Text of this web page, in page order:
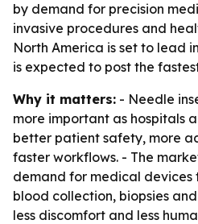
by demand for precision
invasive procedures and
North America is set to lead
is expected to post the
Why it matters: - Needle
more important as hospitals
better patient safety, more
faster workflows. - The
demand for medical devices
blood collection, biopsies
less discomfort and less